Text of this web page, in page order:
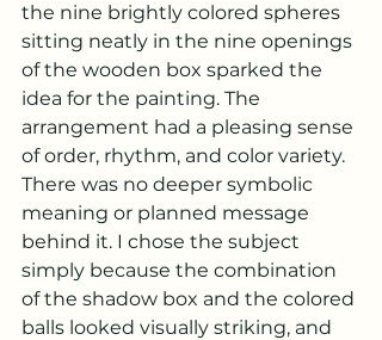
the nine brightly colored spheres
sitting neatly in the nine openings
of the wooden box sparked the
idea for the painting. The
arrangement had a pleasing sense
of order, rhythm, and color variety.
There was no deeper symbolic
meaning or planned message
behind it. I chose the subject
simply because the combination
of the shadow box and the colored
balls looked visually striking, and